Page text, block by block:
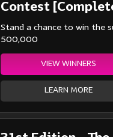
Contest
Stand a chance to win the
500,000
VIEW WINNERS
LEARN MORE